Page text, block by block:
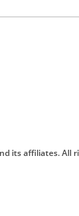
its affiliates. All